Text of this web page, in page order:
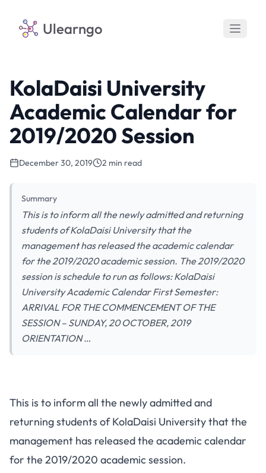
Ulearngo
KolaDaisi University
Academic Calendar for
2019/2020 Session
December 30, 2019 2 min read
Summary
This is to inform all the newly admitted and returning
students of KolaDaisi University that the
management has released the academic calendar
for the 2019/2020 academic session. The 2019/2020
session is schedule to run as follows: KolaDaisi
University Academic Calendar First Semester:
ARRIVAL FOR THE COMMENCEMENT OF THE
SESSION – SUNDAY, 20 OCTOBER, 2019
ORIENTATION …
This is to inform all the newly admitted and
returning students of KolaDaisi University that the
management has released the academic calendar
for the 2019/2020 academic session.